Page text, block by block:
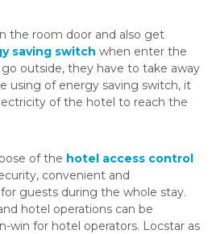
the room door and also get
saving switch when enter the
outside, they have to take away
using of energy saving switch, it
of the hotel to reach the
of the hotel access control
convenient and
guests during the whole stay.
hotel operations can be
win for hotel operators. Locstar as